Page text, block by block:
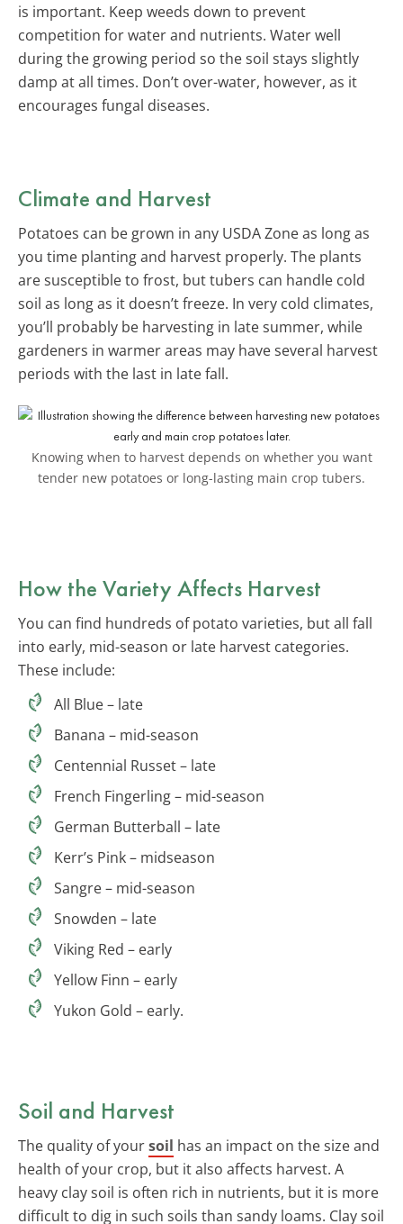
is important. Keep weeds down to prevent
competition for water and nutrients. Water well
during the growing period so the soil stays slightly
damp at all times. Don’t over-water, however, as it
encourages fungal diseases.
Climate and Harvest
Potatoes can be grown in any USDA Zone as long as
you time planting and harvest properly. The plants
are susceptible to frost, but tubers can handle cold
soil as long as it doesn’t freeze. In very cold climates,
you’ll probably be harvesting in late summer, while
gardeners in warmer areas may have several harvest
periods with the last in late fall.
Knowing when to harvest depends on whether you want
tender new potatoes or long-lasting main crop tubers.
How the Variety Affects Harvest
You can find hundreds of potato varieties, but all fall
into early, mid-season or late harvest categories.
These include:
All Blue – late
Banana – mid-season
Centennial Russet – late
French Fingerling – mid-season
German Butterball – late
Kerr’s Pink – midseason
Sangre – mid-season
Snowden – late
Viking Red – early
Yellow Finn – early
Yukon Gold – early.
Soil and Harvest
The quality of yoursoil has an impact on the size and
health of your crop, but it also affects harvest. A
heavy clay soil is often rich in nutrients, but it is more
difficult to dig in such soils than sandy loams. Clay soil